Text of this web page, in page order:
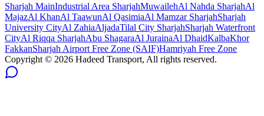
Sharjah MainIndustrial Area SharjahMuwailehAl Nahda SharjahAl
MajazAl KhanAl TaawunAl QasimiaAl Mamzar SharjahSharjah
University CityAl ZahiaAljadaTilal City SharjahSharjah Waterfront
CityAl Riqqa SharjahAbu ShagaraAl JurainaAl DhaidKalbaKhor
FakkanSharjah Airport Free Zone (SAIF)Hamriyah Free Zone
Copyright © 2026 Hadeed Transport, All rights reserved.